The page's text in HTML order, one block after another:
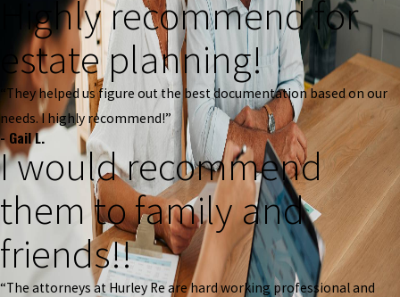
Highly recommend for
estate planning!
“They helped us figure out the best documentation based on our
needs. I highly recommend!”
- Gail L.
I would recommend
them to family and
friends!!
“The attorneys at Hurley Re are hard working professional and